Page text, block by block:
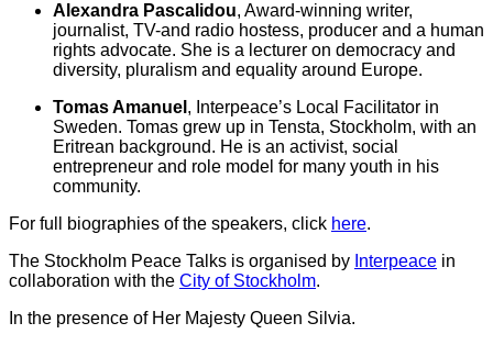
Alexandra Pascalidou, Award-winning writer,
journalist, TV-and radio hostess, producer and a human
rights advocate. She is a lecturer on democracy and
diversity, pluralism and equality around Europe.
Tomas Amanuel , Interpeace’s Local Facilitator in
Sweden. Tomas grew up in Tensta, Stockholm, with an
Eritrean background. He is an activist, social
entrepreneur and role model for many youth in his
community.
For full biographies of the speakers, click here.
The Stockholm Peace Talks is organised by Interpeace in
collaboration with the City of Stockholm.
In the presence of Her Majesty Queen Silvia.